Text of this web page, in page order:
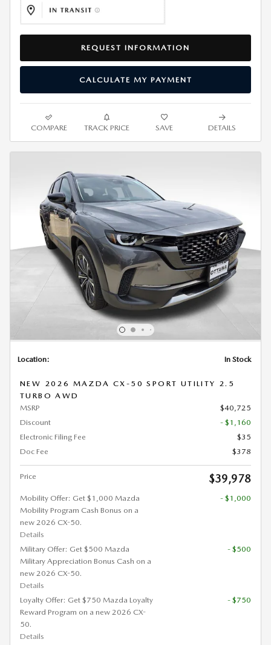
REQUEST INFORMATION
CALCULATE MY PAYMENT
COMPARE TRACK PRICE SAVE DETAILS
Location: In Stock
NEW 2026 MAZDA CX-50 SPORT UTILITY 2.5
TURBO AWD
MSRP
$40,725
Discount
- $1,160
Electronic Filing Fee
$35
Doc Fee
$378
Price $39,978
Mobility Offer: Get $1,000 Mazda
Mobility Program Cash Bonus on a
new 2026 CX-50.
Details
- $1,000
Military Offer: Get $500 Mazda
Military Appreciation Bonus Cash on a
new 2026 CX-50.
Details
- $500
Loyalty Offer: Get $750 Mazda Loyalty
Reward Program on a new 2026 CX-
50.
Details
- $750